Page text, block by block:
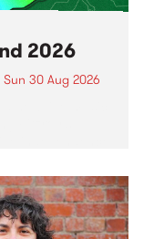
2026
Sun 30 Aug 2026
music.